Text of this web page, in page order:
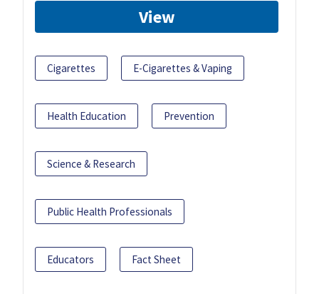
View
Cigarettes E-Cigarettes & Vaping
Health Education Prevention
Science & Research
Public Health Professionals
Educators Fact Sheet